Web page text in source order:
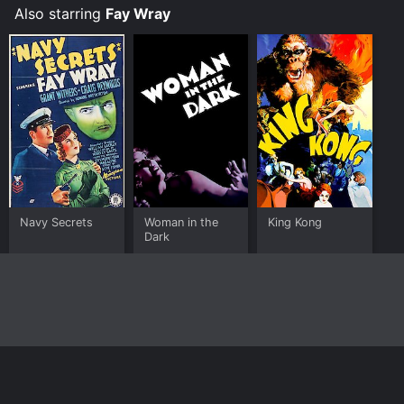
Also starring Fay Wray
Navy Secrets
Woman in the
Dark
King Kong